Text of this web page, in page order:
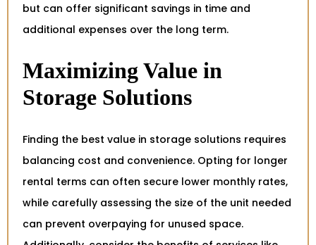
but can offer significant savings in time and
additional expenses over the long term.
Maximizing Value in
Storage Solutions
Finding the best value in storage solutions requires
balancing cost and convenience. Opting for longer
rental terms can often secure lower monthly rates,
while carefully assessing the size of the unit needed
can prevent overpaying for unused space.